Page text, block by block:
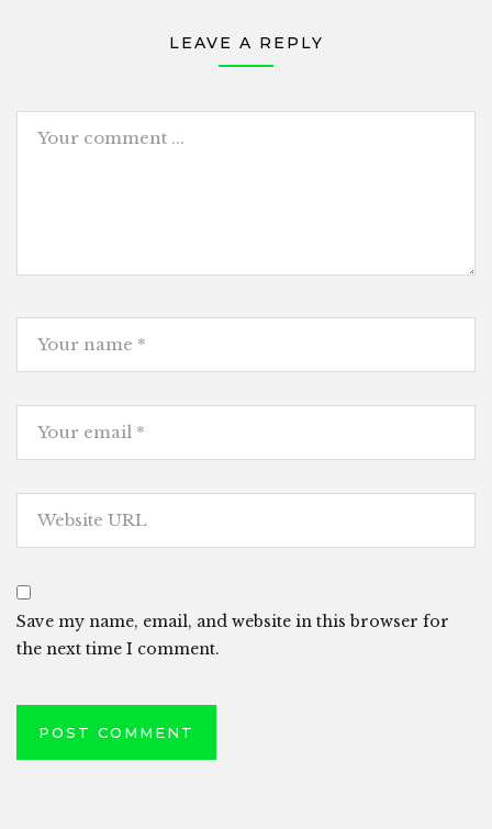
LEAVE A REPLY
Save my name, email, and website in this browser for
the next time I comment.